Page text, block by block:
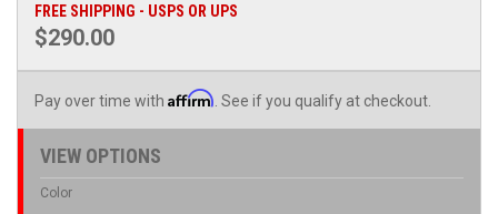
FREE SHIPPING - USPS OR UPS
$290.00
Pay over time with Affirm . See if you qualify at checkout.
VIEW OPTIONS
Color